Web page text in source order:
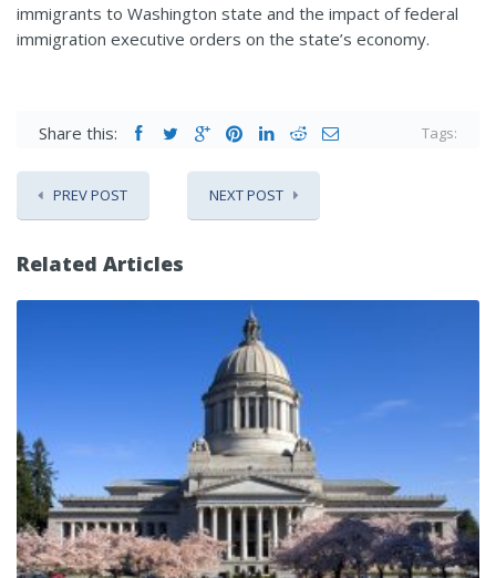
immigrants to Washington state and the impact of federal
immigration executive orders on the state’s economy.
Share this: Tags:
PREV POST NEXT POST
Related Articles